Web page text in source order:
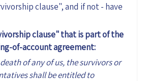
clause", and if not - have
clause" that is part of the
of-account agreement:
of any of us, the survivors or
shall be entitled to